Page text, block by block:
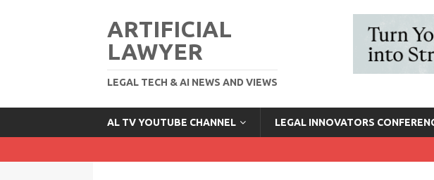
ARTIFICIAL
LAWYER
LEGAL TECH & AI NEWS AND VIEWS
AL TV YOUTUBE CHANNEL LEGAL INNOVATORS